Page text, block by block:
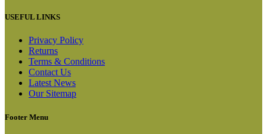
USEFUL LINKS
Privacy Policy
Returns
Terms & Conditions
Contact Us
Latest News
Our Sitemap
Footer Menu